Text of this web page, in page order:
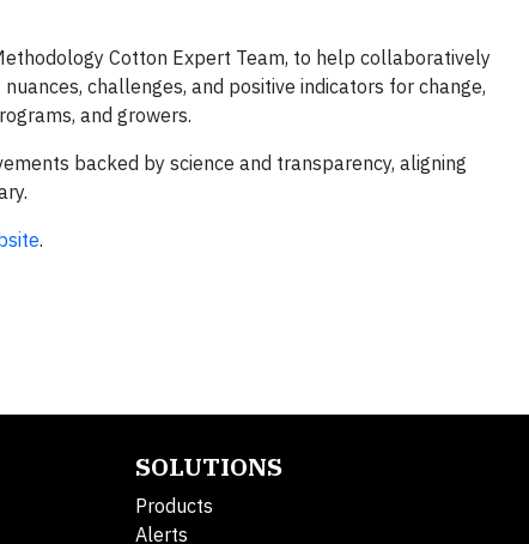
Cotton Expert Team, to help collaboratively
challenges, and positive indicators for change,
and growers.
backed by science and transparency, aligning
.
SOLUTIONS
Products
Alerts